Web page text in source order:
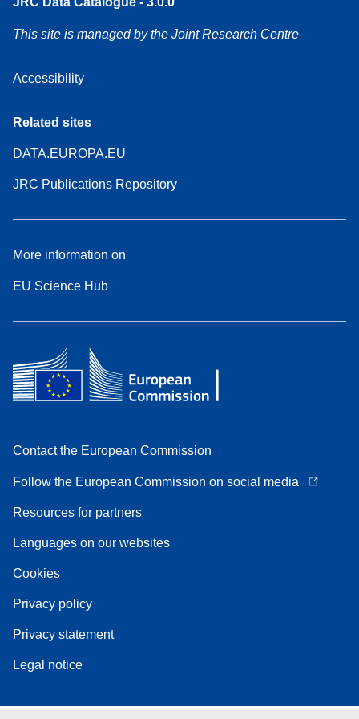
This site is managed by the Joint Research Centre
Accessibility
Related sites
DATA.EUROPA.EU
JRC Publications Repository
More information on
EU Science Hub
Contact the European Commission
Follow the European Commission on social media
Resources for partners
Languages on our websites
Cookies
Privacy policy
Privacy statement
Legal notice